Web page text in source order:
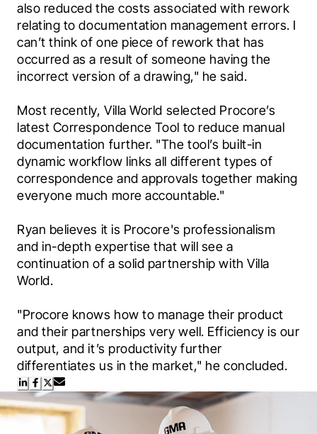
also reduced the costs associated with rework
relating to documentation management errors. I
can’t think of one piece of rework that has
occurred as a result of someone having the
incorrect version of a drawing," he said.
Most recently, Villa World selected Procore’s
latest Correspondence Tool to reduce manual
documentation further. "The tool’s built-in
dynamic workflow links all different types of
correspondence and approvals together making
everyone much more accountable."
Ryan believes it is Procore's professionalism
and in-depth expertise that will see a
continuation of a solid partnership with Villa
World.
"Procore knows how to manage their product
and their partnerships very well. Efficiency is our
output, and it’s productivity further
differentiates us in the market," he concluded.